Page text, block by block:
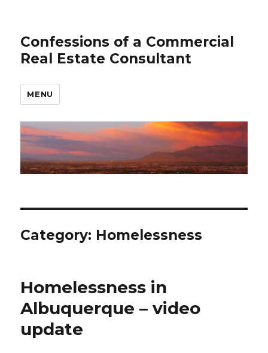
Confessions of a Commercial
Real Estate Consultant
MENU
Category: Homelessness
Homelessness in
Albuquerque – video
update